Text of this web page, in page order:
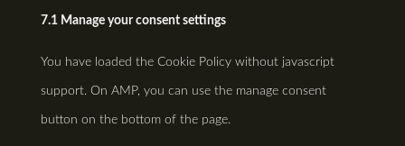
7.1 Manage your consent settings
You have loaded the Cookie Policy without javascript
support. On AMP, you can use the manage consent
button on the bottom of the page.